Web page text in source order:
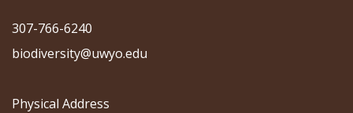
307-766-6240
biodiversity@uwyo.edu
Physical Address